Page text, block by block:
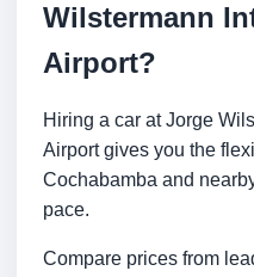
Wilstermann
Airport?
Hiring a car at Jorge
Airport gives you the
Cochabamba and
pace.
Compare prices from